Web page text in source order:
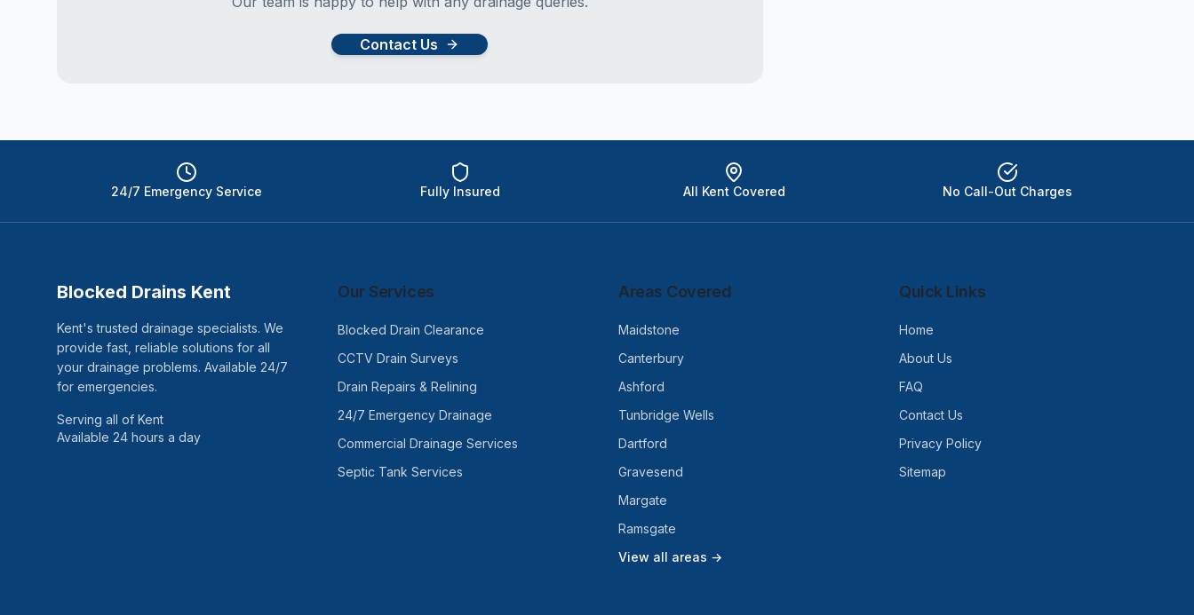
Contact Us
24/7 Emergency Service Fully Insured All Kent Covered No Call-Out Charges
Blocked Drains Kent
Kent's trusted drainage specialists. We
provide fast, reliable solutions for all
your drainage problems. Available 24/7
for emergencies.
Serving all of Kent
Available 24 hours a day
Our Services
Blocked Drain Clearance
CCTV Drain Surveys
Drain Repairs & Relining
24/7 Emergency Drainage
Commercial Drainage Services
Septic Tank Services
Areas Covered
Maidstone
Canterbury
Ashford
Tunbridge Wells
Dartford
Gravesend
Margate
Ramsgate
View all areas →
Quick Links
Home
About Us
FAQ
Contact Us
Privacy Policy
Sitemap